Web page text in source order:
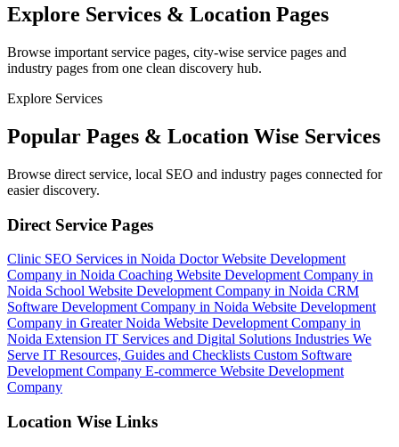
Explore Services & Location Pages
Browse important service pages, city-wise service pages and
industry pages from one clean discovery hub.
Explore Services
Popular Pages & Location Wise Services
Browse direct service, local SEO and industry pages connected for
easier discovery.
Direct Service Pages
Clinic SEO Services in Noida Doctor Website Development
Company in Noida Coaching Website Development Company in
Noida School Website Development Company in Noida CRM
Software Development Company in Noida Website Development
Company in Greater Noida Website Development Company in
Noida Extension IT Services and Digital Solutions Industries We
Serve IT Resources, Guides and Checklists Custom Software
Development Company E-commerce Website Development
Company
Location Wise Links